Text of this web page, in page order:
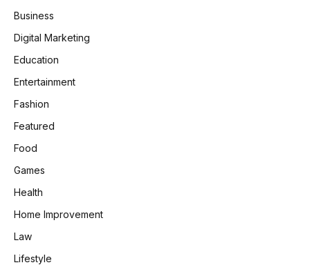
Business
Digital Marketing
Education
Entertainment
Fashion
Featured
Food
Games
Health
Home Improvement
Law
Lifestyle